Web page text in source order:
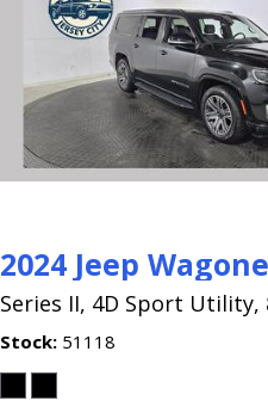
2024 Jeep
Series II, 4D Sport Utility,
Stock 51118